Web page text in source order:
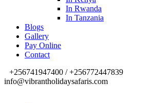
In Rwanda
In Tanzania
Blogs
Gallery
Pay Online
Contact
+256741947400 / +256772447839
info@vibrantholidaysafaris.com